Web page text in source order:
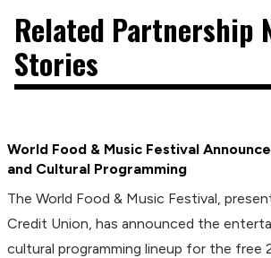
Related Partnership
Stories
World Food & Music Festival
and Cultural Programming
The World Food & Music Festival,
Credit Union, has announced the
cultural programming lineup for the free